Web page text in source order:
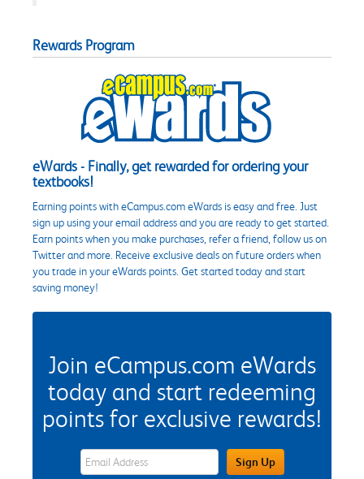
Rewards Program
eWards - Finally, get rewarded for ordering your
textbooks!
Earning points with eCampus.com eWards is easy and free. Just
sign up using your email address and you are ready to get started.
Earn points when you make purchases, refer a friend, follow us on
Twitter and more. Receive exclusive deals on future orders when
you trade in your eWards points. Get started today and start
saving money!
Join eCampus.com eWards
today and start redeeming
points for exclusive rewards!
eWards Sign Up Email Address FieldSign Up